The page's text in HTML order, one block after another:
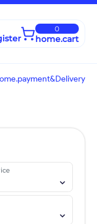
0
home.cart